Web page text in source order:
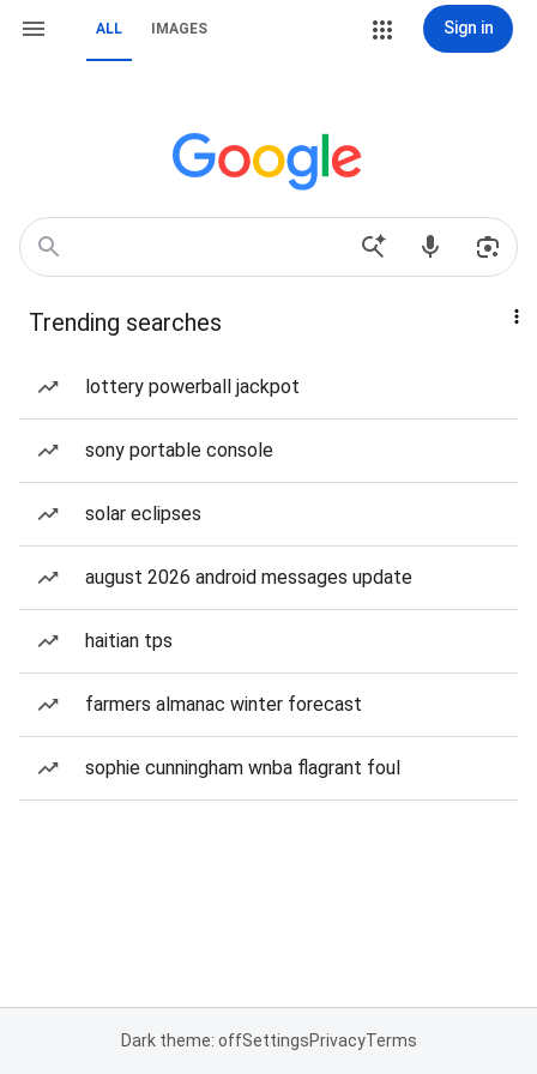
ALL IMAGES Sign in
Trending searches
lottery powerball jackpot
sony portable console
solar eclipses
august 2026 android messages update
haitian tps
farmers almanac winter forecast
sophie cunningham wnba flagrant foul
Dark theme: offSettingsPrivacyTerms